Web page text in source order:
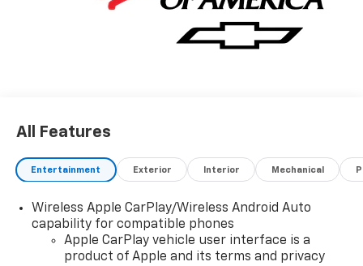
All Features
Entertainment Exterior Interior Mechanical
Wireless Apple CarPlay/Wireless Android Auto
capability for compatible phones
Apple CarPlay vehicle user interface is a
product of Apple and its terms and privacy